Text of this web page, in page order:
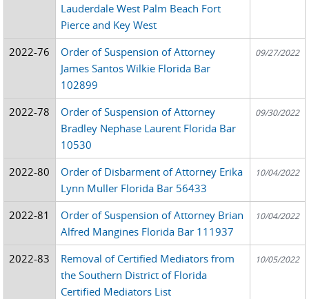
Lauderdale West Palm Beach Fort
Pierce and Key West
2022-76
Order of Suspension of Attorney
James Santos Wilkie Florida Bar
102899
09/27/2022
2022-78
Order of Suspension of Attorney
Bradley Nephase Laurent Florida Bar
10530
09/30/2022
2022-80
Order of Disbarment of Attorney Erika
Lynn Muller Florida Bar 56433
10/04/2022
2022-81
Order of Suspension of Attorney Brian
Alfred Mangines Florida Bar 111937
10/04/2022
2022-83
Removal of Certified Mediators from
the Southern District of Florida
Certified Mediators List
10/05/2022